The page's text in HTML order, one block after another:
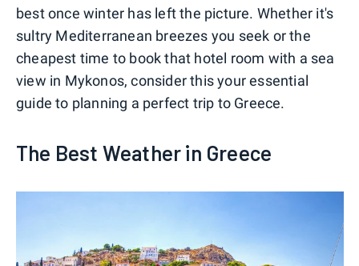
best once winter has left the picture. Whether it's
sultry Mediterranean breezes you seek or the
cheapest time to book that hotel room with a sea
view in Mykonos, consider this your essential
guide to planning a perfect trip to Greece.
The Best Weather in Greece